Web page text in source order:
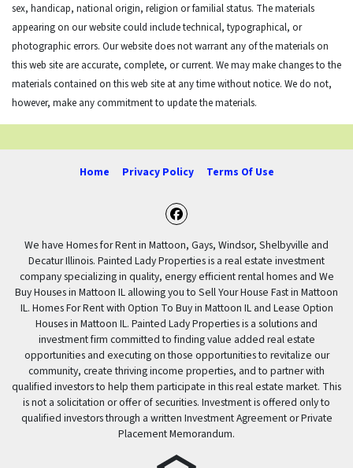
sex, handicap, national origin, religion or familial status. The materials
appearing on our website could include technical, typographical, or
photographic errors. Our website does not warrant any of the materials on
this web site are accurate, complete, or current. We may make changes to the
materials contained on this web site at any time without notice. We do not,
however, make any commitment to update the materials.
Home Privacy Policy Terms Of Use
Facebook
We have Homes for Rent in Mattoon, Gays, Windsor, Shelbyville and
Decatur Illinois. Painted Lady Properties is a real estate investment
company specializing in quality, energy efficient rental homes and We
Buy Houses in Mattoon IL allowing you to Sell Your House Fast in Mattoon
IL. Homes For Rent with Option To Buy in Mattoon IL and Lease Option
Houses in Mattoon IL. Painted Lady Properties is a solutions and
investment firm committed to finding value added real estate
opportunities and executing on those opportunities to revitalize our
community, create thriving income properties, and to partner with
qualified investors to help them participate in this real estate market. This
is not a solicitation or offer of securities. Investment is offered only to
qualified investors through a written Investment Agreement or Private
Placement Memorandum.